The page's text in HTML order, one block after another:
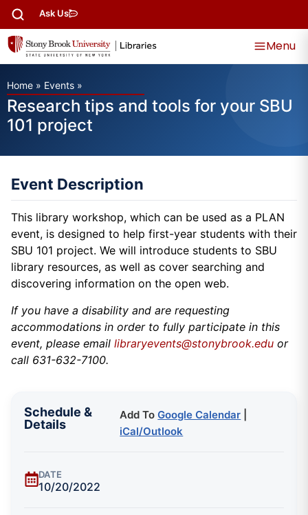
Ask Us
Menu
Home » Events »
Research tips and tools for your SBU
101 project
Event Description
This library workshop, which can be used as a PLAN
event, is designed to help first-year students with their
SBU 101 project. We will introduce students to SBU
library resources, as well as cover searching and
discovering information on the open web.
If you have a disability and are requesting
accommodations in order to fully participate in this
event, please email libraryevents@stonybrook.edu or
call 631-632-7100.
Schedule &
Details
Add ToGoogle Calendar
iCal/Outlook
DATE
10/20/2022